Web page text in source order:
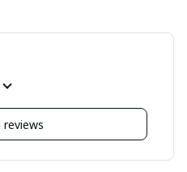
reviews